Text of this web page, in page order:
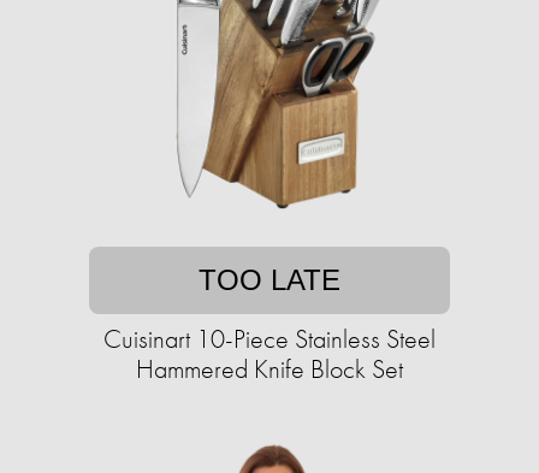
TOO LATE
Cuisinart 10-Piece Stainless Steel
Hammered Knife Block Set